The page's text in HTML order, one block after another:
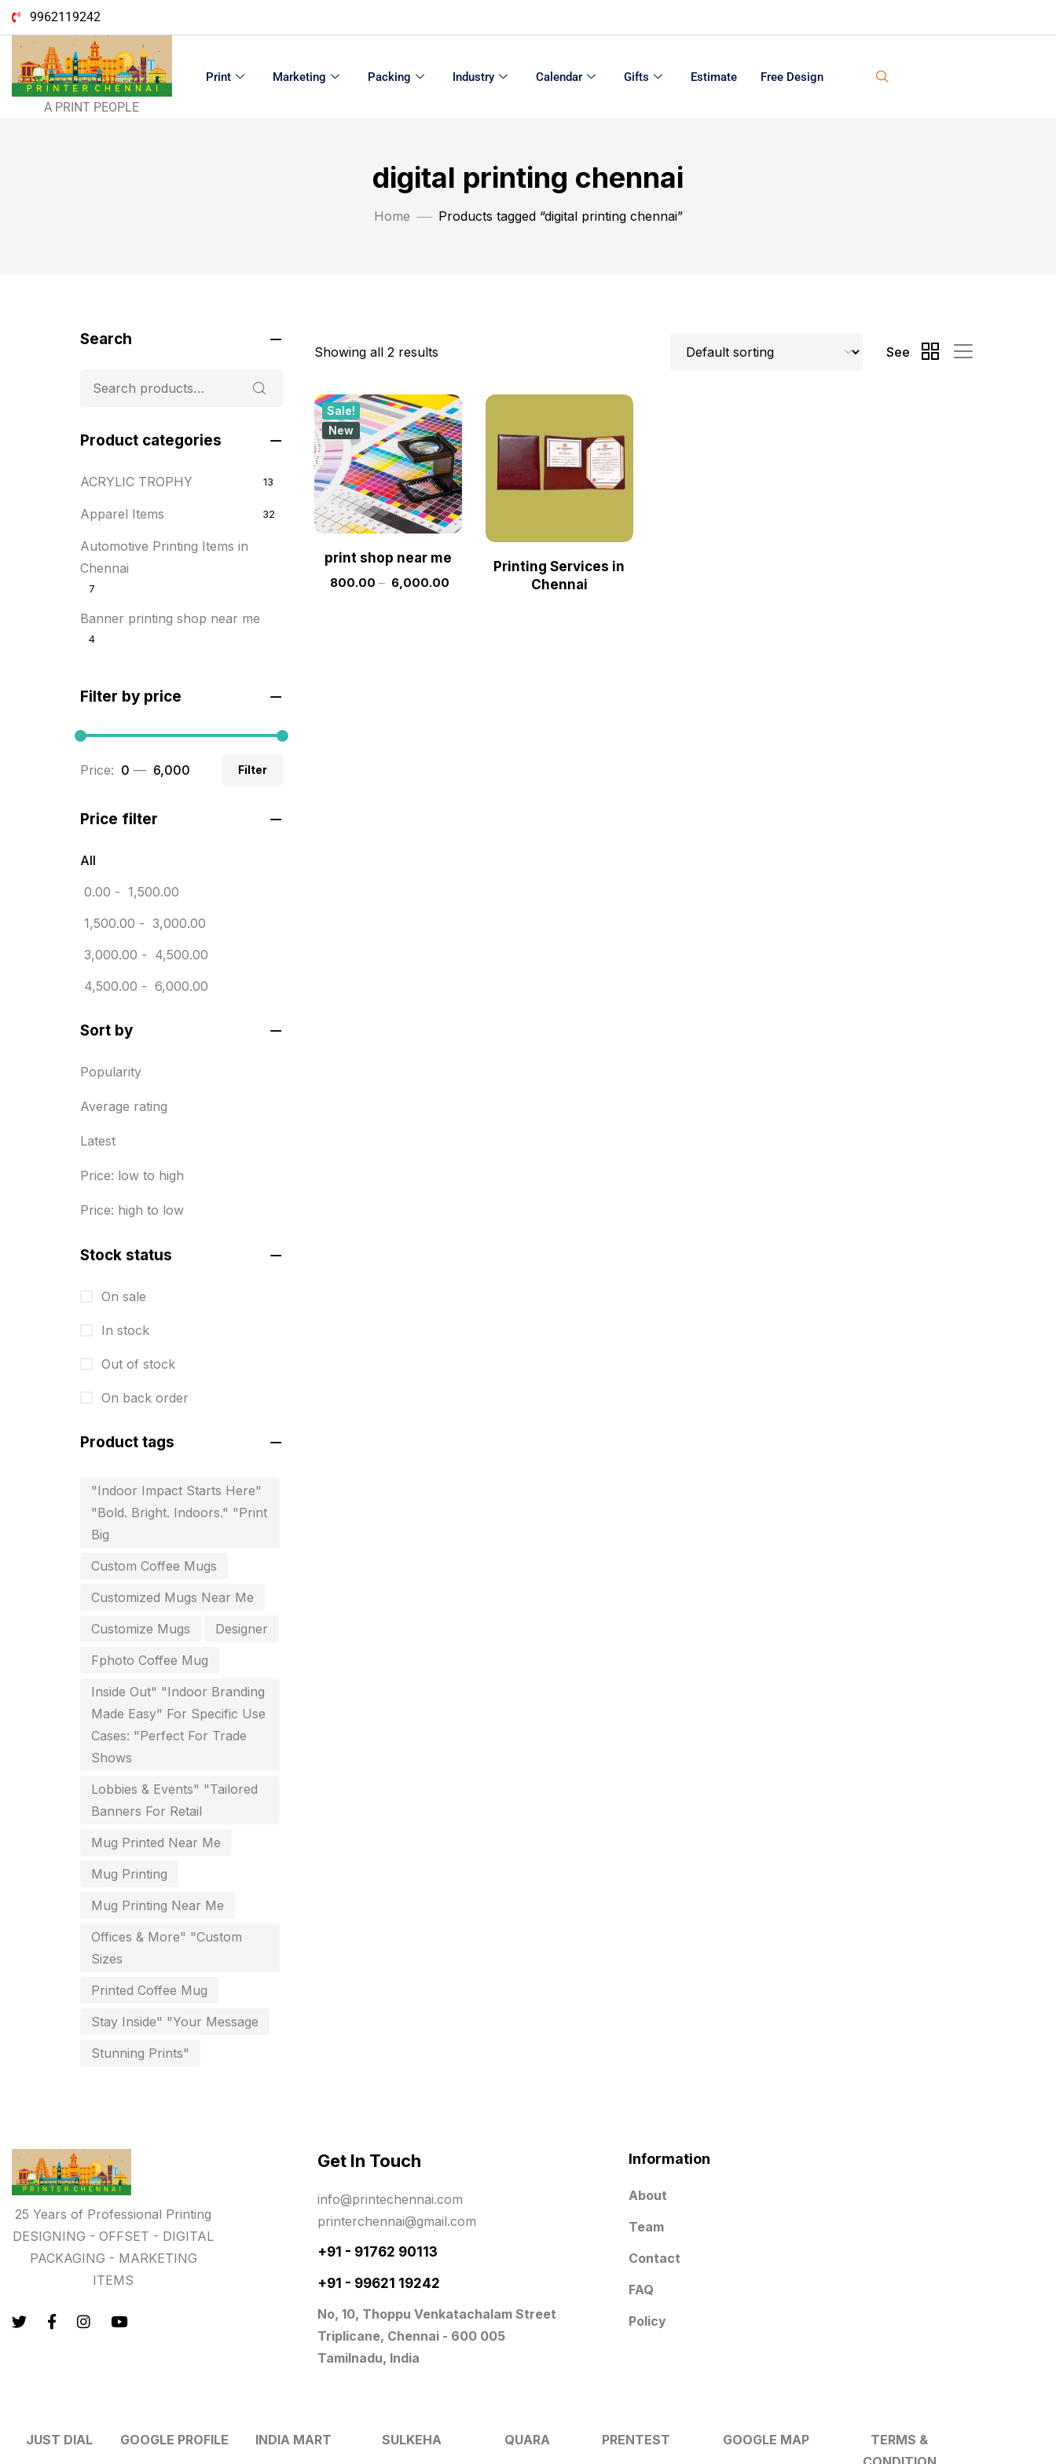
9962119242
A PRINT PEOPLE
Print Marketing Packing Industry Calendar Gifts Estimate Free Design
digital printing chennai
Home Products tagged “digital printing chennai”
Showing all 2 results See
Sale!
New
print shop near me
800.00 – 6,000.00
Printing Services in
Chennai
Search
Product categories
ACRYLIC TROPHY 13
Apparel Items 32
Automotive Printing Items in
Chennai
7
Banner printing shop near me
4
BOXES 25
BRASS WOODEN TROPHY 9
Builders related printing near me
Business Cards
Diary Printing in Chennai
Display Boards sales in chennai
15
Fitness related printing in
For Printing Starup Package
Free Print Product Design
Hotel Printing
i.d. card & stationery 12
Chennai
9
Industry Wise Printing Items 33
Instruction manual
invitation card printing near me
2
invoice printing shop near me
7
key chain in chennai
Logistics
Lowest price pen in chennai
Chennai
16
Medals and trophies near me
Notepad
Packing Materials Printing in
Personalised Education Printing
Services
Photo Gifts
Planner Printing
Posters printing near me
Promotional Items 13
Filter by price
Filter
Price: ₹ 0 — ₹ 6,000
Price filter
All
0.00 - 1,500.00
1,500.00 - 3,000.00
3,000.00 - 4,500.00
4,500.00 - 6,000.00
Sort by
Popularity
Average rating
Latest
Price: low to high
Price: high to low
Stock status
On sale
In stock
Out of stock
On back order
Product tags
"Indoor Impact Starts Here"
"Bold. Bright. Indoors." "Print
Big
Custom Coffee Mugs
Customized Mugs Near Me
Customize Mugs
Designer
Fphoto Coffee Mug
Inside Out" "Indoor Branding
Made Easy" For Specific Use
Cases: "Perfect For Trade
Shows
Lobbies & Events" "Tailored
Banners For Retail
Mug Printed Near Me
Mug Printing
Mug Printing Near Me
Offices & More" "Custom
Sizes
Printed Coffee Mug
Stay Inside" "Your Message
Stunning Prints"
25 Years of Professional Printing
DESIGNING - OFFSET - DIGITAL
PACKAGING - MARKETING
ITEMS
Get In Touch
info@printechennai.com
printerchennai@gmail.com
+91 - 91762 90113
+91 - 99621 19242
No, 10, Thoppu Venkatachalam Street
Triplicane, Chennai - 600 005
Tamilnadu, India
Information
About
Team
Contact
FAQ
Policy
JUST DIAL GOOGLE PROFILE INDIA MART SULKEHA QUARA PRENTEST GOOGLE MAP
TERMS &